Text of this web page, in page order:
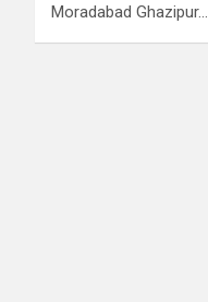
Moradabad Ghazipur…